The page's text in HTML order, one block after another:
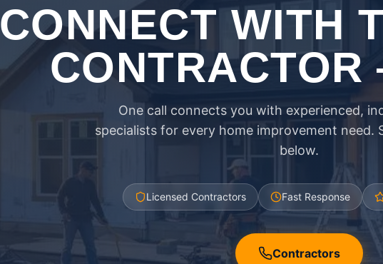
CONNECT WITH
One call connects you with experienced,
specialists for every home improvement need.
below.
Licensed Contractors Fast Response
Contractors